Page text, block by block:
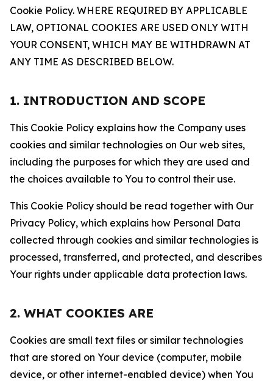
Cookie Policy. WHERE REQUIRED BY APPLICABLE
LAW, OPTIONAL COOKIES ARE USED ONLY WITH
YOUR CONSENT, WHICH MAY BE WITHDRAWN AT
ANY TIME AS DESCRIBED BELOW.
1. INTRODUCTION AND SCOPE
This Cookie Policy explains how the Company uses
cookies and similar technologies on Our web sites,
including the purposes for which they are used and
the choices available to You to control their use.
This Cookie Policy should be read together with Our
Privacy Policy, which explains how Personal Data
collected through cookies and similar technologies is
processed, transferred, and protected, and describes
Your rights under applicable data protection laws.
2. WHAT COOKIES ARE
Cookies are small text files or similar technologies
that are stored on Your device (computer, mobile
device, or other internet-enabled device) when You